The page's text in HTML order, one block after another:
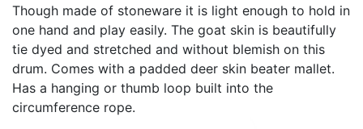
Though made of stoneware it is light enough to hold in
one hand and play easily. The goat skin is beautifully
tie dyed and stretched and without blemish on this
drum. Comes with a padded deer skin beater mallet.
Has a hanging or thumb loop built into the
circumference rope.